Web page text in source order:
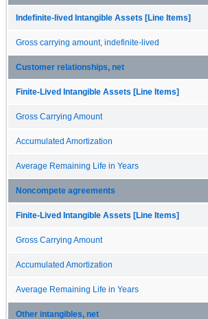
Indefinite-lived Intangible Assets [Line Items]
Gross carrying amount, indefinite-lived
Customer relationships, net
Finite-Lived Intangible Assets [Line Items]
Gross Carrying Amount
Accumulated Amortization
Average Remaining Life in Years
Noncompete agreements
Finite-Lived Intangible Assets [Line Items]
Gross Carrying Amount
Accumulated Amortization
Average Remaining Life in Years
Other intangibles, net